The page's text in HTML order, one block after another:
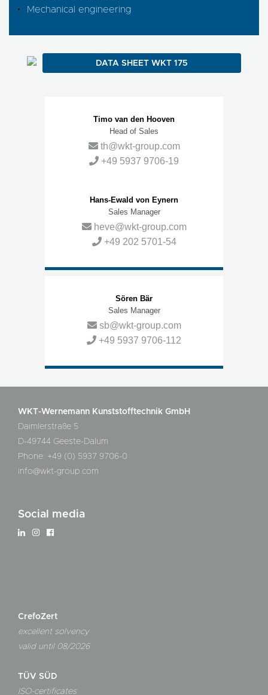
Mechanical engineering
DATA SHEET WKT 175
Contact Persons
Timo van den Hooven
Head of Sales
th@wkt-group.com
+49 5937 9706-19
Hans-Ewald von Eynern
Sales Manager
heve@wkt-group.com
+49 202 5701-54
Sören Bär
Sales Manager
sb@wkt-group.com
+49 5937 9706-112
WKT-Wernemann Kunststofftechnik GmbH
Daimlerstraße 5
D-49744 Geeste-Dalum
Phone: +49 (0) 5937 9706-0
info@wkt-group.com
Social media
CrefoZert
excellent solvency
valid until 08/2026
TÜV SÜD
ISO-certificates